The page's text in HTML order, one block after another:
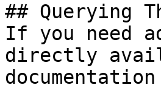
## Querying
If you need
directly